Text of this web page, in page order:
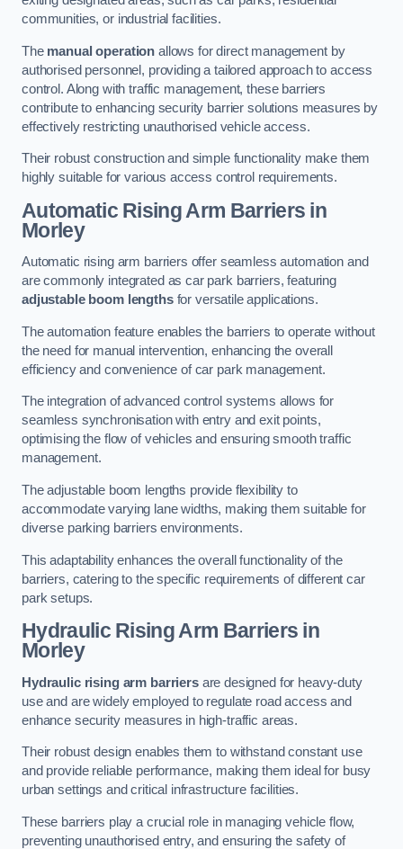
communities, or industrial facilities.
The manual operation allows for direct management by
authorised personnel, providing a tailored approach to access
control. Along with traffic management, these barriers
contribute to enhancing security barrier solutions measures by
effectively restricting unauthorised vehicle access.
Their robust construction and simple functionality make them
highly suitable for various access control requirements.
Automatic Rising Arm Barriers in
Morley
Automatic rising arm barriers offer seamless automation and
are commonly integrated as car park barriers, featuring
adjustable boom lengthsfor versatile applications.
The automation feature enables the barriers to operate without
the need for manual intervention, enhancing the overall
efficiency and convenience of car park management.
The integration of advanced control systems allows for
seamless synchronisation with entry and exit points,
optimising the flow of vehicles and ensuring smooth traffic
management.
The adjustable boom lengths provide flexibility to
accommodate varying lane widths, making them suitable for
diverse parking barriers environments.
This adaptability enhances the overall functionality of the
barriers, catering to the specific requirements of different car
park setups.
Hydraulic Rising Arm Barriers in
Morley
Hydraulic rising arm barriersare designed for heavy-duty
use and are widely employed to regulate road access and
enhance security measures in high-traffic areas.
Their robust design enables them to withstand constant use
and provide reliable performance, making them ideal for busy
urban settings and critical infrastructure facilities.
These barriers play a crucial role in managing vehicle flow,
preventing unauthorised entry, and ensuring the safety of